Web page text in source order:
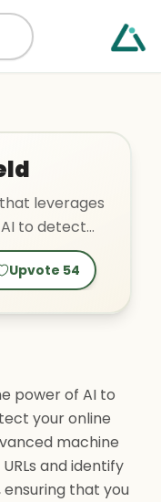
leverages
to detect
and protect
Upvote 54
power of AI to
your online
machine
and identify
ensuring that you